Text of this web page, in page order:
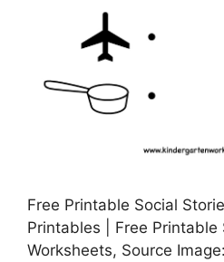
Free Printable Social
Printables | Free Printable
Worksheets, Source